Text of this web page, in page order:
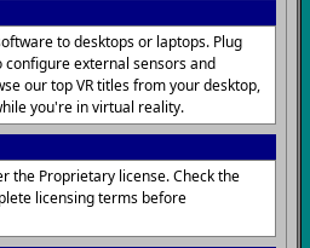
to desktops or laptops. Plug
configure external sensors and
our top VR titles from your desktop,
you're in virtual reality.
the Proprietary license. Check the
licensing terms before